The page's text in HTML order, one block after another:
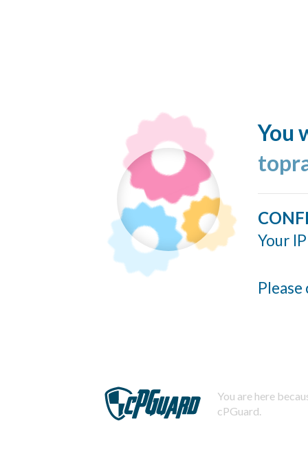
You
Your
You are here
cPGuard.